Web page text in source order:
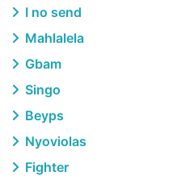
I no send
Mahlalela
Gbam
Singo
Beyps
Nyoviolas
Fighter